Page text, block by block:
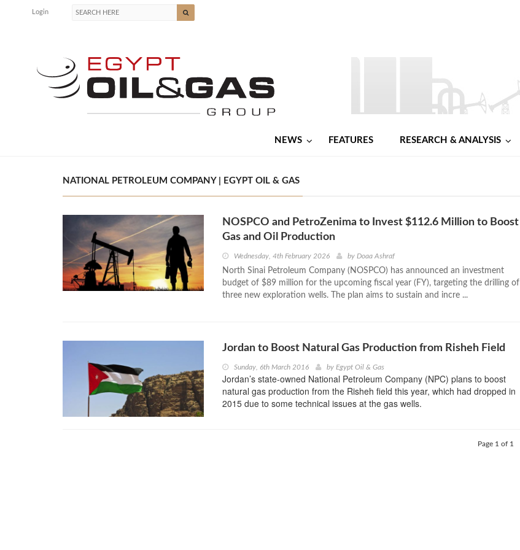
Login
NEWS FEATURES RESEARCH & ANALYSIS
NATIONAL PETROLEUM COMPANY | EGYPT OIL & GAS
NOSPCO and PetroZenima to Invest $112.6 Million to Boost
Gas and Oil Production
Wednesday, 4th February 2026 by Doaa Ashraf
North Sinai Petroleum Company (NOSPCO) has announced an investment
budget of $89 million for the upcoming fiscal year (FY), targeting the drilling of
three new exploration wells. The plan aims to sustain and incre ...
Jordan to Boost Natural Gas Production from Risheh Field
Sunday, 6th March 2016 by Egypt Oil & Gas
Jordan’s state-owned National Petroleum Company (NPC) plans to boost
natural gas production from the Risheh field this year, which had dropped in
2015 due to some technical issues at the gas wells.
Page 1 of 1